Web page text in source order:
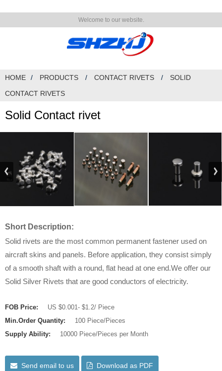
Welcome to our website.
HOME PRODUCTS CONTACT RIVETS
SOLID
CONTACT RIVETS
Solid Contact rivet
Short Description:
Solid rivets are the most common permanent fastener used on
aircraft skins and panels. Before application, they consist simply
of a smooth shaft with a round, flat head at one end.We offer our
Solid Silver Rivets that are good conductors of electricity.
FOB Price:
US $0.001- $1.2/ Piece
Min.Order Quantity:
100 Piece/Pieces
Supply Ability:
10000 Piece/Pieces per Month
Send email to us Download as PDF